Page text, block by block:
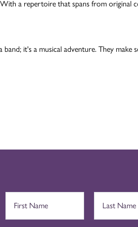
a repertoire that spans from original
it's a musical adventure. They make